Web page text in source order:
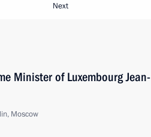
Next
Minister of Luxembourg Jean-
Moscow